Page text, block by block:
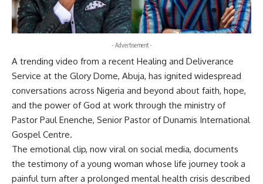
- Advertisement -
A trending video from a recent Healing and Deliverance
Service at the Glory Dome, Abuja, has ignited widespread
conversations across Nigeria and beyond about faith, hope,
and the power of God at work through the ministry of
Pastor Paul Enenche, Senior Pastor of Dunamis International
Gospel Centre.
The emotional clip, now viral on social media, documents
the testimony of a young woman whose life journey took a
painful turn after a prolonged mental health crisis described